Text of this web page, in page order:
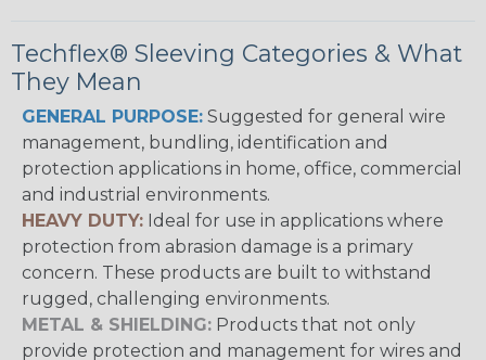
Techflex® Sleeving Categories & What
They Mean
GENERAL PURPOSE: Suggested for general wire
management, bundling, identification and
protection applications in home, office, commercial
and industrial environments.
HEAVY DUTY: Ideal for use in applications where
protection from abrasion damage is a primary
concern. These products are built to withstand
rugged, challenging environments.
METAL & SHIELDING: Products that not only
provide protection and management for wires and